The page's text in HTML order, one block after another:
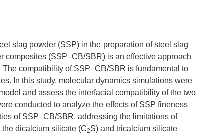
slag powder (SSP) in the preparation of steel slag
composites (SSP–CB/SBR) is an effective approach
compatibility of SSP–CB/SBR is fundamental to
In this study, molecular dynamics simulations were
and assess the interfacial compatibility of the two
conducted to analyze the effects of SSP fineness
of SSP–CB/SBR, addressing the limitations of
dicalcium silicate (C2S) and tricalcium silicate